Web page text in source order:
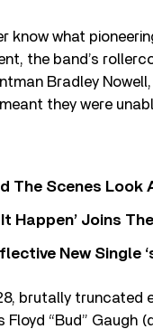
know what
the band’s
Bradley
they were
The Scenes Look
It Happen’ Joins
New Single
brutally
Floyd “Bud” Gaugh